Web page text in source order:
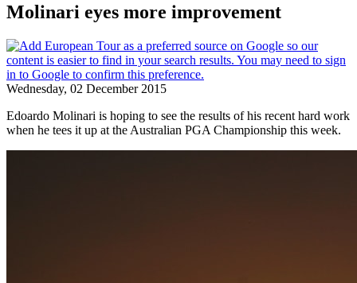
Molinari eyes more improvement
Wednesday, 02 December 2015
Edoardo Molinari is hoping to see the results of his recent hard work
when he tees it up at the Australian PGA Championship this week.